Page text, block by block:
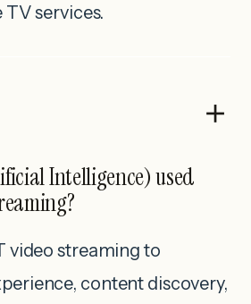
services.
Intelligence) used
video streaming to
content discovery,